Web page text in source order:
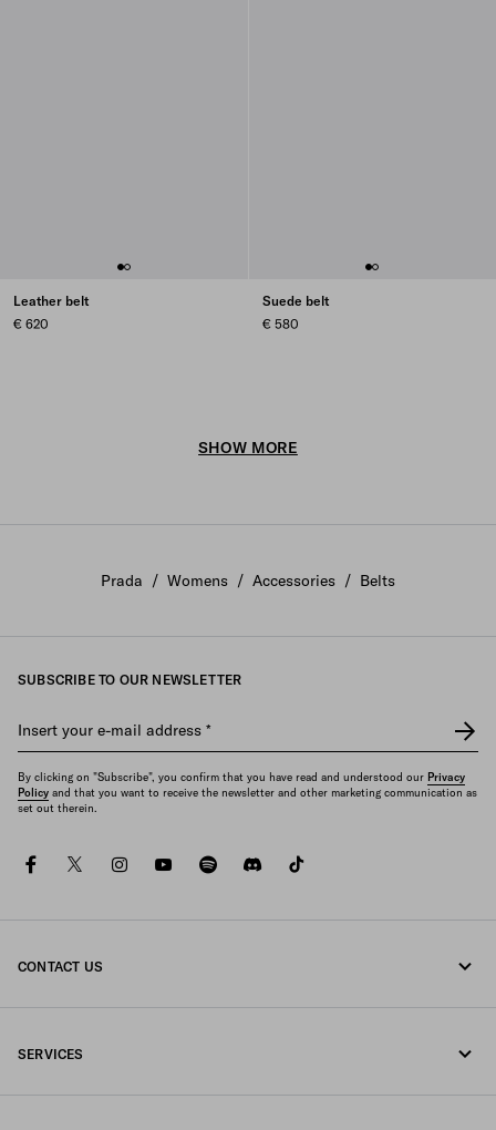
Leather belt
€ 620
Suede belt
€ 580
SHOW MORE
Prada / Womens / Accessories / Belts
SUBSCRIBE TO OUR NEWSLETTER
Insert your e-mail address *
By clicking on "Subscribe", you confirm that you have read and understood our Privacy
Policy and that you want to receive the newsletter and other marketing communication as
set out therein.
facebooktwitterinstagramyoutubespotifydiscord
CONTACT US
SERVICES